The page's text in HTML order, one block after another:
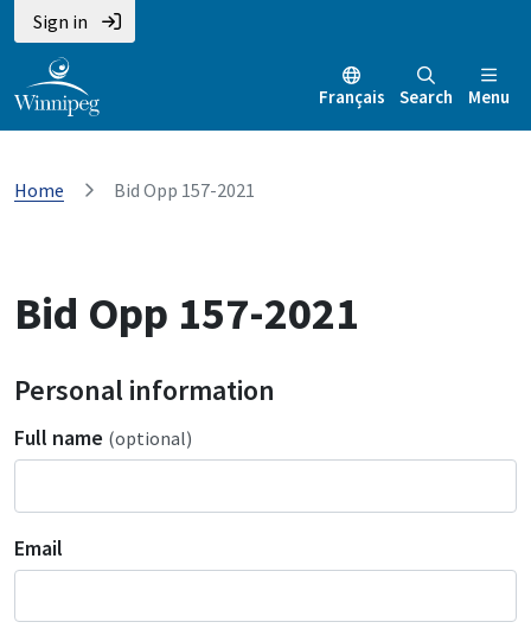
Sign in
Français Search Menu
Home Bid Opp 157-2021
Bid Opp 157-2021
Personal information
Full name (optional)
Email